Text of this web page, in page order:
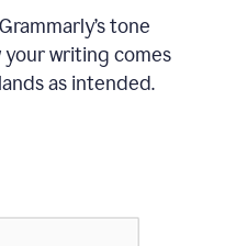
tone
writing comes
as intended.